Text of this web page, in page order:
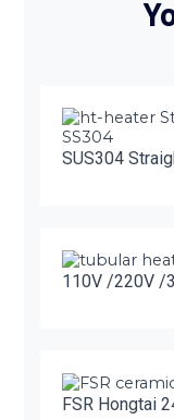
SUS304
110V /220V /
FSR Hongtai